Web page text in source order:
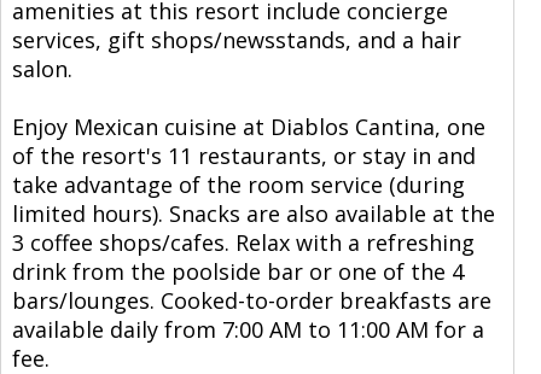
amenities at this resort include concierge
services, gift shops/newsstands, and a hair
salon.
Enjoy Mexican cuisine at Diablos Cantina, one
of the resort's 11 restaurants, or stay in and
take advantage of the room service (during
limited hours). Snacks are also available at the
3 coffee shops/cafes. Relax with a refreshing
drink from the poolside bar or one of the 4
bars/lounges. Cooked-to-order breakfasts are
available daily from 7:00 AM to 11:00 AM for a
fee.